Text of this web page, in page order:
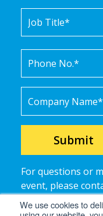
We use cookies to
For questions or
event, please
9789 or